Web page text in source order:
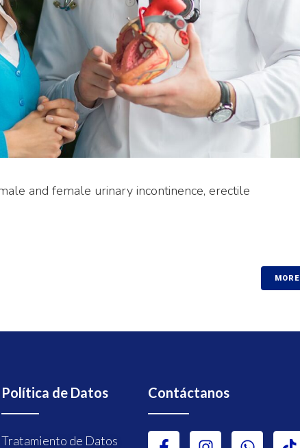
and female urinary incontinence, erectile
MORE
Política de Datos
Tratamiento de Datos
Contáctanos